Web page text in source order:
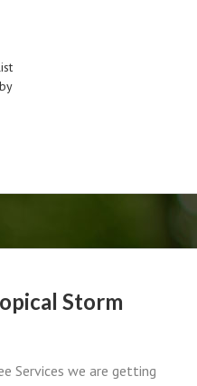
Storm
Services we are getting